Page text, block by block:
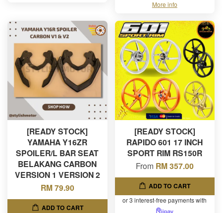
More info
[READY STOCK]
YAMAHA Y16ZR
SPOILER/L BAR SEAT
BELAKANG CARBON
VERSION 1 VERSION 2
RM 79.90
ADD TO CART
[READY STOCK]
RAPIDO 601 17 INCH
SPORT RIM RS150R
From RM 357.00
ADD TO CART
or 3 interest-free payments with